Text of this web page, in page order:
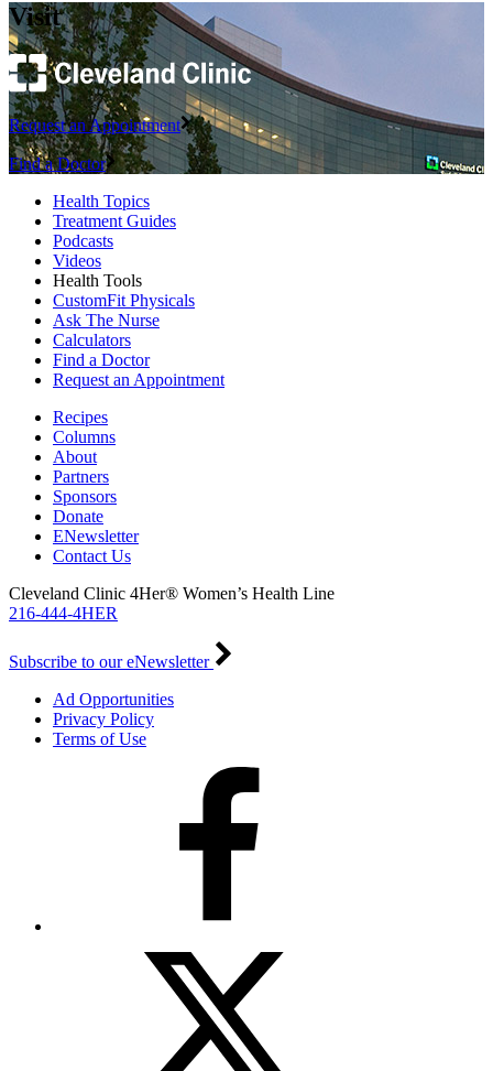
Visit
Request an Appointment
Find a Doctor
Health Topics
Treatment Guides
Podcasts
Videos
Health Tools
CustomFit Physicals
Ask The Nurse
Calculators
Find a Doctor
Request an Appointment
Recipes
Columns
About
Partners
Sponsors
Donate
ENewsletter
Contact Us
Cleveland Clinic 4Her® Women’s Health Line
216-444-4HER
Subscribe to our eNewsletter
Ad Opportunities
Privacy Policy
Terms of Use